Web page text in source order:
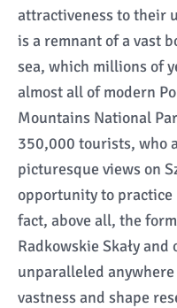
attractiveness to their
is a remnant of a vast
sea, which millions of
almost all of modern
Mountains National
350,000 tourists, who
picturesque views on
opportunity to
fact, above all, the
Radkowskie Skały
unparalleled
vastness and shape